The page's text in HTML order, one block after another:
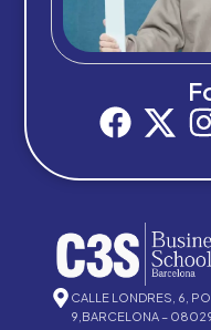
CALLE LONDRES, 6,
9,BARCELONA –